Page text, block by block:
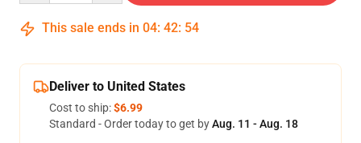
This sale ends in 04: 42: 53
Deliver to United States
Cost to ship:$6.99
Standard - Order today to get byAug. 11 - Aug. 18